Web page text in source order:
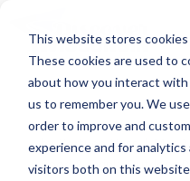
This website stores
These cookies are used to
about how you interact
us to remember you. We
order to improve and
experience and for
visitors both on this
Find Your Work Life
byKortnee Hass|Mar
Food & Drink ,Outdoor